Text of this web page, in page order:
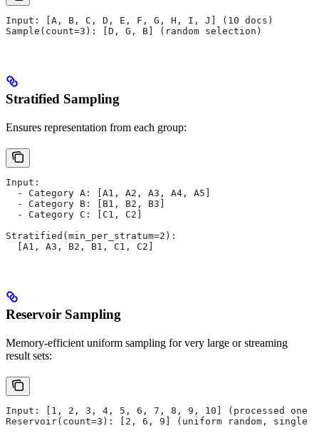
Input: [A, B, C, D, E, F, G, H, I, J] (10 docs)
Sample(count=3): [D, G, B] (random selection)
Stratified Sampling
Ensures representation from each group:
Input:
  - Category A: [A1, A2, A3, A4, A5]
  - Category B: [B1, B2, B3]
  - Category C: [C1, C2]
Stratified(min_per_stratum=2):
  [A1, A3, B2, B1, C1, C2]
Reservoir Sampling
Memory-efficient uniform sampling for very large or streaming
result sets:
Input: [1, 2, 3, 4, 5, 6, 7, 8, 9, 10] (processed one
Reservoir(count=3): [2, 6, 9] (uniform random, single